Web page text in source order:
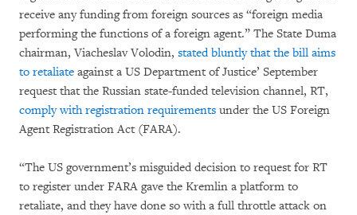
receive any funding from foreign sources as “foreign media
performing the functions of a foreign agent.” The State Duma
chairman, Viacheslav Volodin, stated bluntly that the bill aims
to retaliate against a US Department of Justice’ September
request that the Russian state-funded television channel, RT,
comply with registration requirements under the US Foreign
Agent Registration Act (FARA).
“The US government’s misguided decision to request for RT
to register under FARA gave the Kremlin a platform to
retaliate, and they have done so with a full throttle attack on